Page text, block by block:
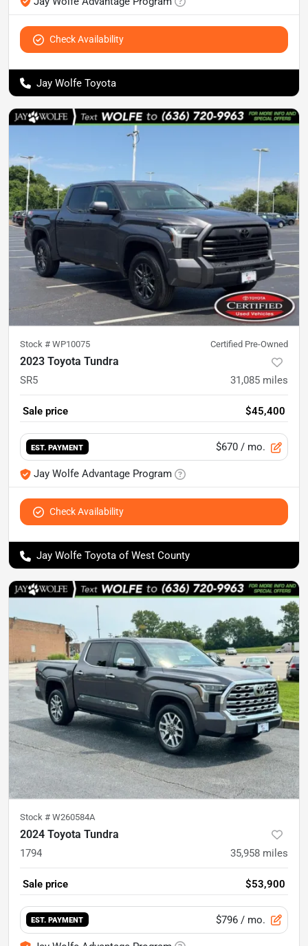
Check Availability
Jay Wolfe Toyota
Stock # WP10075 Certified Pre-Owned
2023 Toyota Tundra
SR5 31,085 miles
Sale price $45,400
EST. PAYMENT $670 / mo.
Jay Wolfe Advantage Program
Check Availability
Jay Wolfe Toyota of West County
Stock # W260584A
2024 Toyota Tundra
1794 35,958 miles
Sale price $53,900
EST. PAYMENT $796 / mo.